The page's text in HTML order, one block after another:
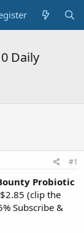
Daily
#1
Probiotic
(clip the
Subscribe &